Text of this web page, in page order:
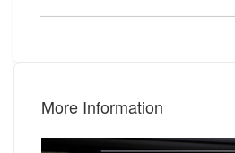
More Information